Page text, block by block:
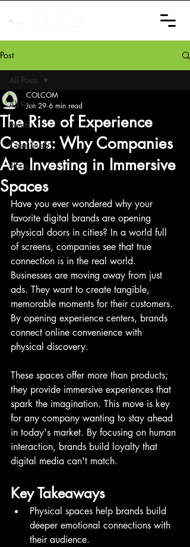
Post
All Posts
Events
Case Study
Blogs
All Posts
The Rise of Experience
Centers: Why Companies
Are Investing in Immersive
Spaces
COLCOM
Jun 29 6 min read
Have you ever wondered why your
favorite digital brands are opening
physical doors in cities? In a world full
of screens, companies see that true
connection is in the real world.
Businesses are moving away from just
ads. They want to create tangible,
memorable moments for their customers.
By opening experience centers, brands
connect online convenience with
physical discovery.
These spaces offer more than products;
they provide immersive experiences that
spark the imagination. This move is key
for any company wanting to stay ahead
in today's market. By focusing on human
interaction, brands build loyalty that
digital media can't match.
Key Takeaways
Physical spaces help brands build
deeper emotional connections with
their audience.